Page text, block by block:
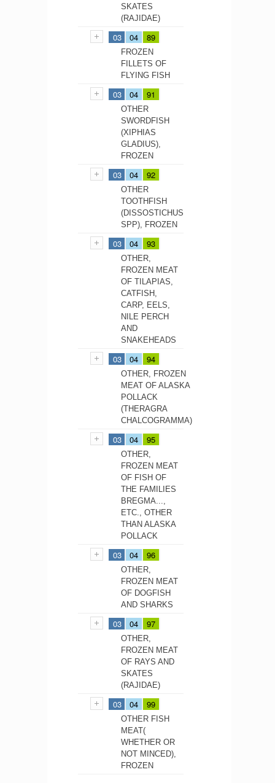
SKATES
(RAJIDAE)
03 04 89
FROZEN
FILLETS OF
FLYING FISH
03 04 91
OTHER
SWORDFISH
(XIPHIAS
GLADIUS),
FROZEN
03 04 92
OTHER
TOOTHFISH
(DISSOSTICHUS
SPP), FROZEN
03 04 93
OTHER,
FROZEN MEAT
OF TILAPIAS,
CATFISH,
CARP, EELS,
NILE PERCH
AND
SNAKEHEADS
03 04 94
OTHER, FROZEN
MEAT OF ALASKA
POLLACK
(THERAGRA
CHALCOGRAMMA)
03 04 95
OTHER,
FROZEN MEAT
OF FISH OF
THE FAMILIES
BREGMA...,
ETC., OTHER
THAN ALASKA
POLLACK
03 04 96
OTHER,
FROZEN MEAT
OF DOGFISH
AND SHARKS
03 04 97
OTHER,
FROZEN MEAT
OF RAYS AND
SKATES
(RAJIDAE)
03 04 99
OTHER FISH
MEAT(
WHETHER OR
NOT MINCED),
FROZEN